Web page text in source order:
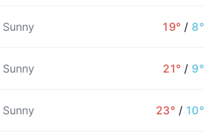
Sunny 19° / 8°
Sunny 21° / 9°
Sunny 23° / 10°